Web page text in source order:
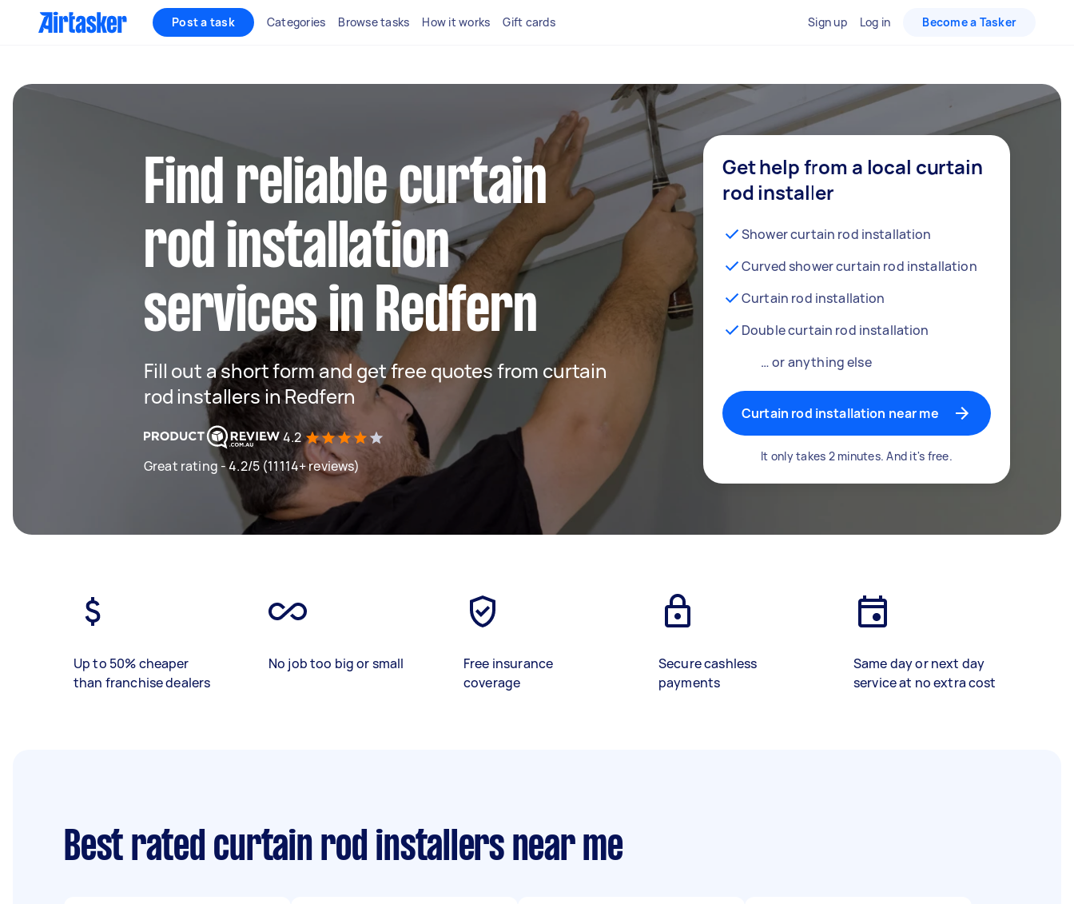
Post a task Categories Browse tasks How it works Gift cards Sign up Log in Become a Tasker
Find reliable curtain
rod installation
services in Redfern
Fill out a short form and get free quotes from curtain
rod installers in Redfern
4.2
Great rating - 4.2/5 (11114+ reviews)
Get help from a local curtain
rod installer
Shower curtain rod installation
Curved shower curtain rod installation
Curtain rod installation
Double curtain rod installation
… or anything else
Curtain rod installation near me
It only takes 2 minutes. And it's free.
Up to 50% cheaper
than franchise dealers
No job too big or small
Free insurance
coverage
Secure cashless
payments
Same day or next day
service at no extra cost
Best rated curtain rod installers near me